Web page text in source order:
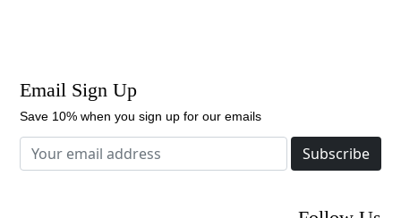
Email Sign Up
Save 10% when you sign up for our emails
Subscribe